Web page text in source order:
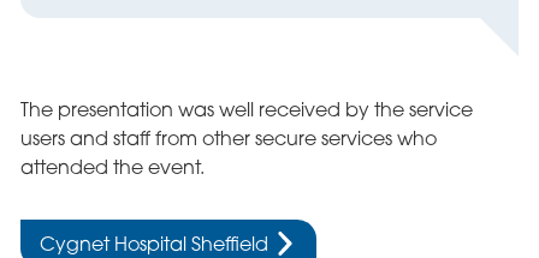
The presentation was well received by the service
users and staff from other secure services who
attended the event.
Cygnet Hospital Sheffield